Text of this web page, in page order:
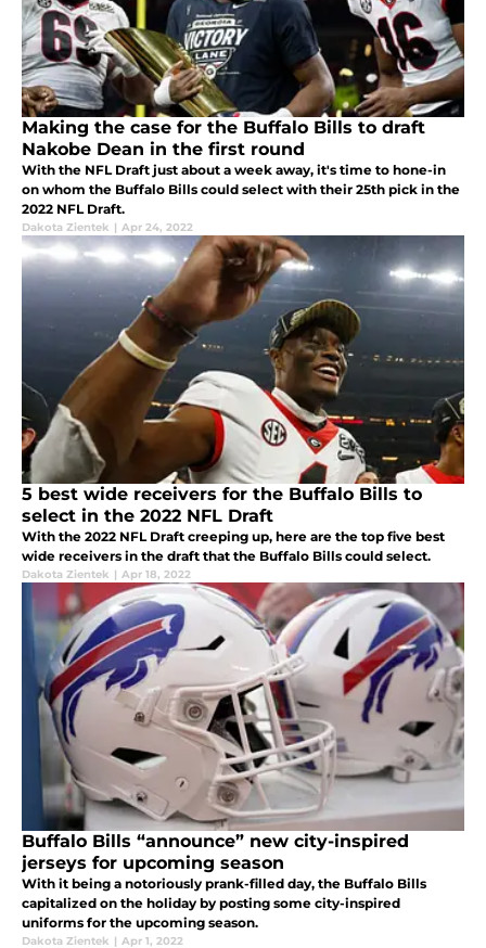
Making the case for the Buffalo Bills to draft
Nakobe Dean in the first round
With the NFL Draft just about a week away, it's time to hone-in
on whom the Buffalo Bills could select with their 25th pick in the
2022 NFL Draft.
Dakota Zientek | Apr 24, 2022
5 best wide receivers for the Buffalo Bills to
select in the 2022 NFL Draft
With the 2022 NFL Draft creeping up, here are the top five best
wide receivers in the draft that the Buffalo Bills could select.
Dakota Zientek | Apr 18, 2022
Buffalo Bills “announce” new city-inspired
jerseys for upcoming season
With it being a notoriously prank-filled day, the Buffalo Bills
capitalized on the holiday by posting some city-inspired
uniforms for the upcoming season.
Dakota Zientek | Apr 1, 2022